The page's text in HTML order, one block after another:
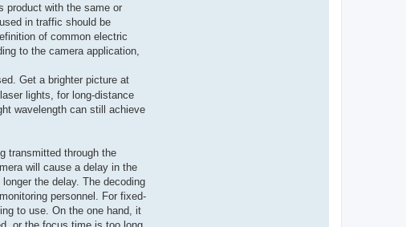
product with the same or
in traffic should be
of common electric
to the camera application,
Get a brighter picture at
lights, for long-distance
wavelength can still achieve
transmitted through the
will cause a delay in the
the delay. The decoding
personnel. For fixed-
to use. On the one hand, it